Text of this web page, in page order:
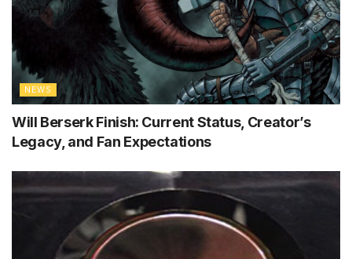
NEWS
Will Berserk Finish: Current Status, Creator’s
Legacy, and Fan Expectations